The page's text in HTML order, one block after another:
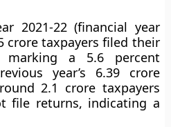
2021-22 (financial year
crore taxpayers filed their
a 5.6 percent
year’s 6.39 crore
2.1 crore taxpayers
file returns, indicating a